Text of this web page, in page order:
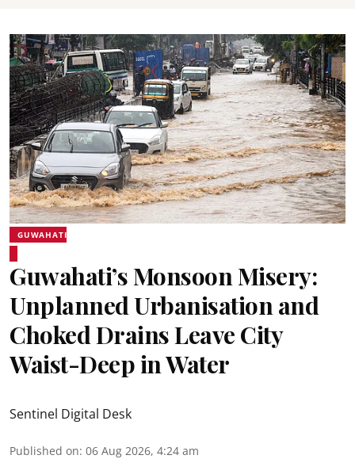
GUWAHATI
Guwahati’s Monsoon Misery:
Unplanned Urbanisation and
Choked Drains Leave City
Waist-Deep in Water
Sentinel Digital Desk
Published on: 06 Aug 2026, 4:24 am